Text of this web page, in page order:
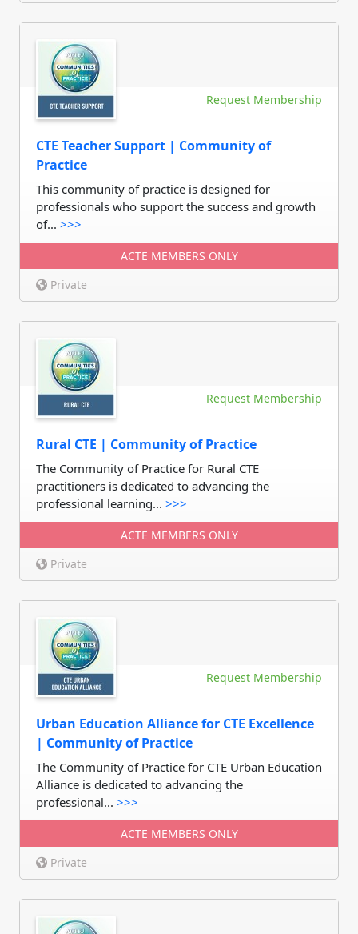
Request Membership
CTE Teacher Support | Community of
Practice
This community of practice is designed for
professionals who support the success and growth
of... >>>
ACTE MEMBERS ONLY
Private
Request Membership
Rural CTE | Community of Practice
The Community of Practice for Rural CTE
practitioners is dedicated to advancing the
professional learning... >>>
ACTE MEMBERS ONLY
Private
Request Membership
Urban Education Alliance for CTE Excellence
| Community of Practice
The Community of Practice for CTE Urban Education
Alliance is dedicated to advancing the
professional... >>>
ACTE MEMBERS ONLY
Private